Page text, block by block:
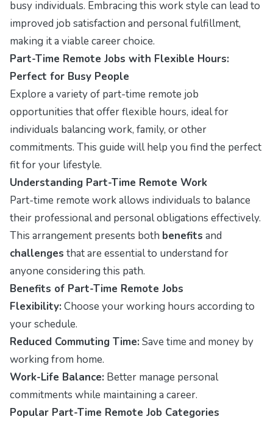
busy individuals. Embracing this work style can lead to
improved job satisfaction and personal fulfillment,
making it a viable career choice.
Part-Time Remote Jobs with Flexible Hours:
Perfect for Busy People
Explore a variety of part-time remote job
opportunities that offer flexible hours, ideal for
individuals balancing work, family, or other
commitments. This guide will help you find the perfect
fit for your lifestyle.
Understanding Part-Time Remote Work
Part-time remote work allows individuals to balance
their professional and personal obligations effectively.
This arrangement presents both benefits and
challenges that are essential to understand for
anyone considering this path.
Benefits of Part-Time Remote Jobs
Flexibility: Choose your working hours according to
your schedule.
Reduced Commuting Time: Save time and money by
working from home.
Work-Life Balance: Better manage personal
commitments while maintaining a career.
Popular Part-Time Remote Job Categories